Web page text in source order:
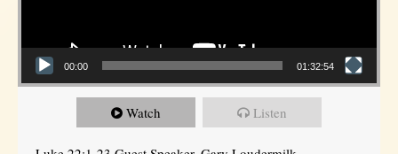
00:00 01:32:54
Watch Listen